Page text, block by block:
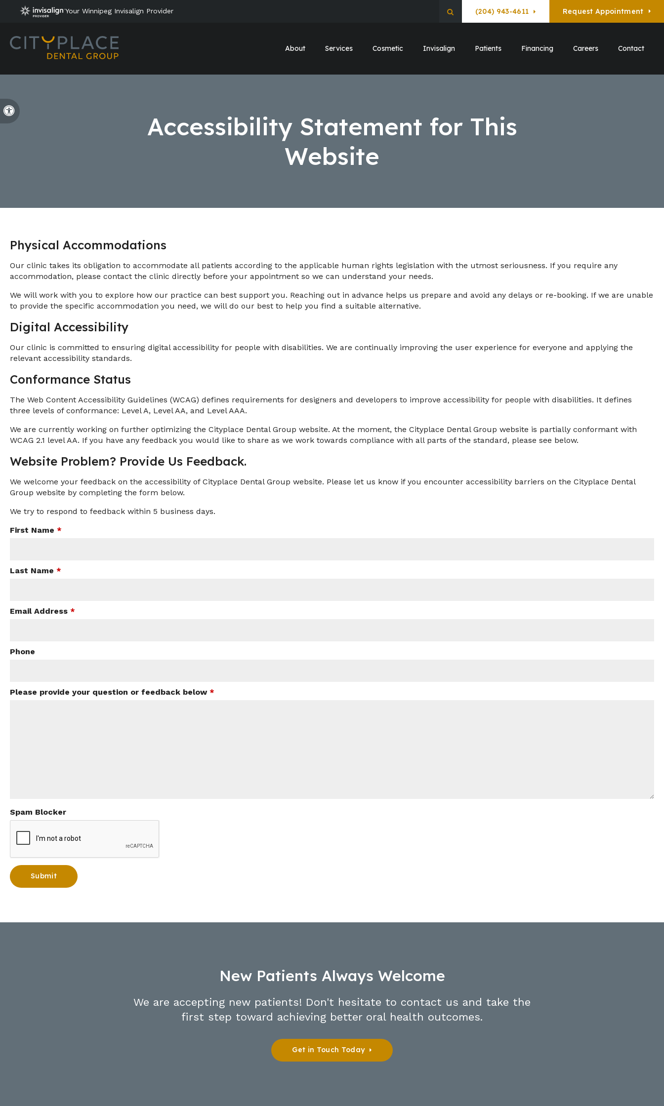
Accessible Version
Your Winnipeg Invisalign Provider Open Search Box
(204) 943-4611 Request Appointment
About Services Cosmetic Invisalign Patients Financing Careers Contact
Accessibility Statement for This
Website
Physical Accommodations
Our clinic takes its obligation to accommodate all patients according to the applicable human rights legislation with the utmost seriousness. If you require any
accommodation, please contact the clinic directly before your appointment so we can understand your needs.
We will work with you to explore how our practice can best support you. Reaching out in advance helps us prepare and avoid any delays or re-booking. If we are unable
to provide the specific accommodation you need, we will do our best to help you find a suitable alternative.
Digital Accessibility
Our clinic is committed to ensuring digital accessibility for people with disabilities. We are continually improving the user experience for everyone and applying the
relevant accessibility standards.
Conformance Status
The Web Content Accessibility Guidelines (WCAG) defines requirements for designers and developers to improve accessibility for people with disabilities. It defines
three levels of conformance: Level A, Level AA, and Level AAA.
We are currently working on further optimizing the Cityplace Dental Group website. At the moment, the Cityplace Dental Group website is partially conformant with
WCAG 2.1 level AA. If you have any feedback you would like to share as we work towards compliance with all parts of the standard, please see below.
Website Problem? Provide Us Feedback.
We welcome your feedback on the accessibility of Cityplace Dental Group website. Please let us know if you encounter accessibility barriers on the Cityplace Dental
Group website by completing the form below.
We try to respond to feedback within 5 business days.
First Name *
Last Name *
Email Address *
Phone
Please provide your question or feedback below *
Spam Blocker
New Patients Always Welcome
We are accepting new patients! Don't hesitate to contact us and take the
first step toward achieving better oral health outcomes.
Get in Touch Today